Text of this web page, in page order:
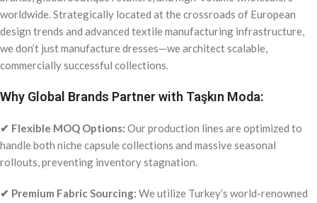
worldwide. Strategically located at the crossroads of European
design trends and advanced textile manufacturing infrastructure,
we don’t just manufacture dresses—we architect scalable,
commercially successful collections.
Why Global Brands Partner with Taşkın Moda:
✔ Flexible MOQ Options: Our production lines are optimized to
handle both niche capsule collections and massive seasonal
rollouts, preventing inventory stagnation.
✔ Premium Fabric Sourcing: We utilize Turkey’s world-renowned